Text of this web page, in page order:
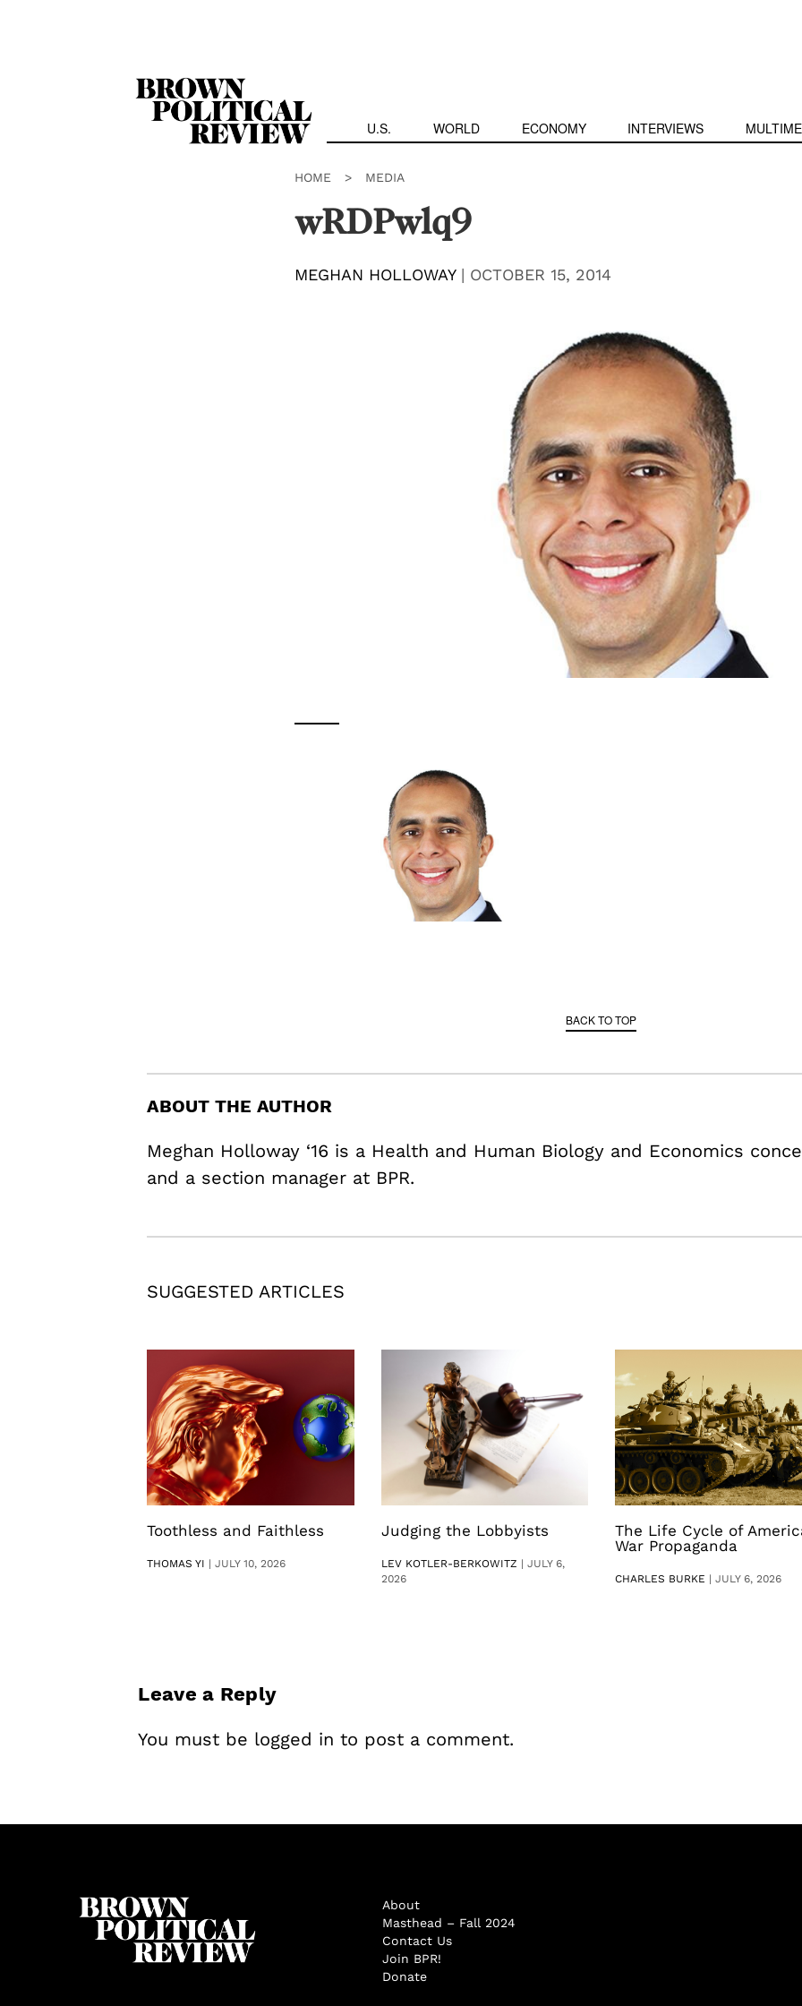
U.S. WORLD ECONOMY INTERVIEWS
HOME > MEDIA
wRDPwlq9
MEGHAN HOLLOWAY| OCTOBER 15, 2014
BACK TO TOP
ABOUT THE AUTHOR
Meghan Holloway ‘16 is a Health and Human Biology and Economics
and a section manager at BPR.
SUGGESTED ARTICLES
Toothless and Faithless
THOMAS YI |JULY 10, 2026
Judging the Lobbyists
LEV KOTLER-BERKOWITZ | JULY 6,
2026
The Life Cycle of
War Propaganda
CHARLES BURKE | JULY 6, 2026
Leave a Reply
You must be logged in to post a comment.
About
Masthead – Fall 2024
Contact Us
Join BPR!
Donate